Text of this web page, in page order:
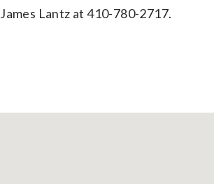
Lantz at 410-780-2717.